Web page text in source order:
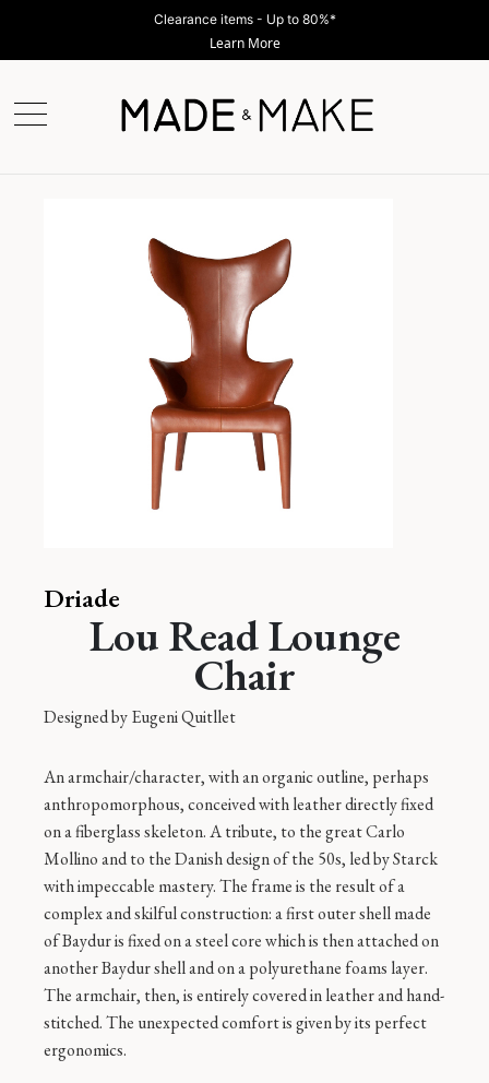
Clearance items - Up to 80%*
Learn More
Driade
Lou Read Lounge
Chair
Designed byEugeni Quitllet
An armchair/character, with an organic outline, perhaps
anthropomorphous, conceived with leather directly fixed
on a fiberglass skeleton. A tribute, to the great Carlo
Mollino and to the Danish design of the 50s, led by Starck
with impeccable mastery. The frame is the result of a
complex and skilful construction: a first outer shell made
of Baydur is fixed on a steel core which is then attached on
another Baydur shell and on a polyurethane foams layer.
The armchair, then, is entirely covered in leather and hand-
stitched. The unexpected comfort is given by its perfect
ergonomics.